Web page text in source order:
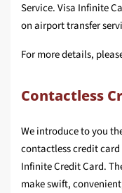
Service. Visa Infinite
on airport transfer
For more details,
Contactless
We introduce to you
contactless credit
Infinite Credit Card.
make swift,